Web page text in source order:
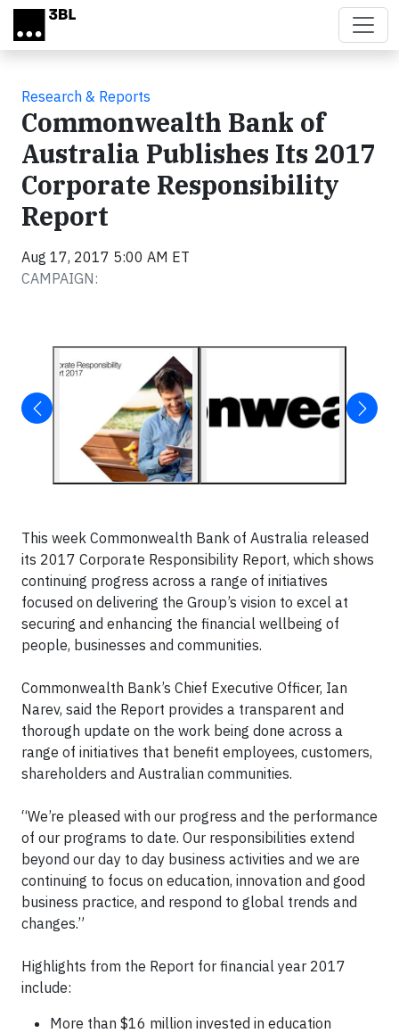
Skip to main content
Research & Reports
Commonwealth Bank of
Australia Publishes Its 2017
Corporate Responsibility
Report
Aug 17, 2017 5:00 AM ET
CAMPAIGN:
This week Commonwealth Bank of Australia released
its 2017 Corporate Responsibility Report, which shows
continuing progress across a range of initiatives
focused on delivering the Group’s vision to excel at
securing and enhancing the financial wellbeing of
people, businesses and communities.
Commonwealth Bank’s Chief Executive Officer, Ian
Narev, said the Report provides a transparent and
thorough update on the work being done across a
range of initiatives that benefit employees, customers,
shareholders and Australian communities.
“We’re pleased with our progress and the performance
of our programs to date. Our responsibilities extend
beyond our day to day business activities and we are
continuing to focus on education, innovation and good
business practice, and respond to global trends and
changes.”
Highlights from the Report for financial year 2017
include:
More than $16 million invested in education